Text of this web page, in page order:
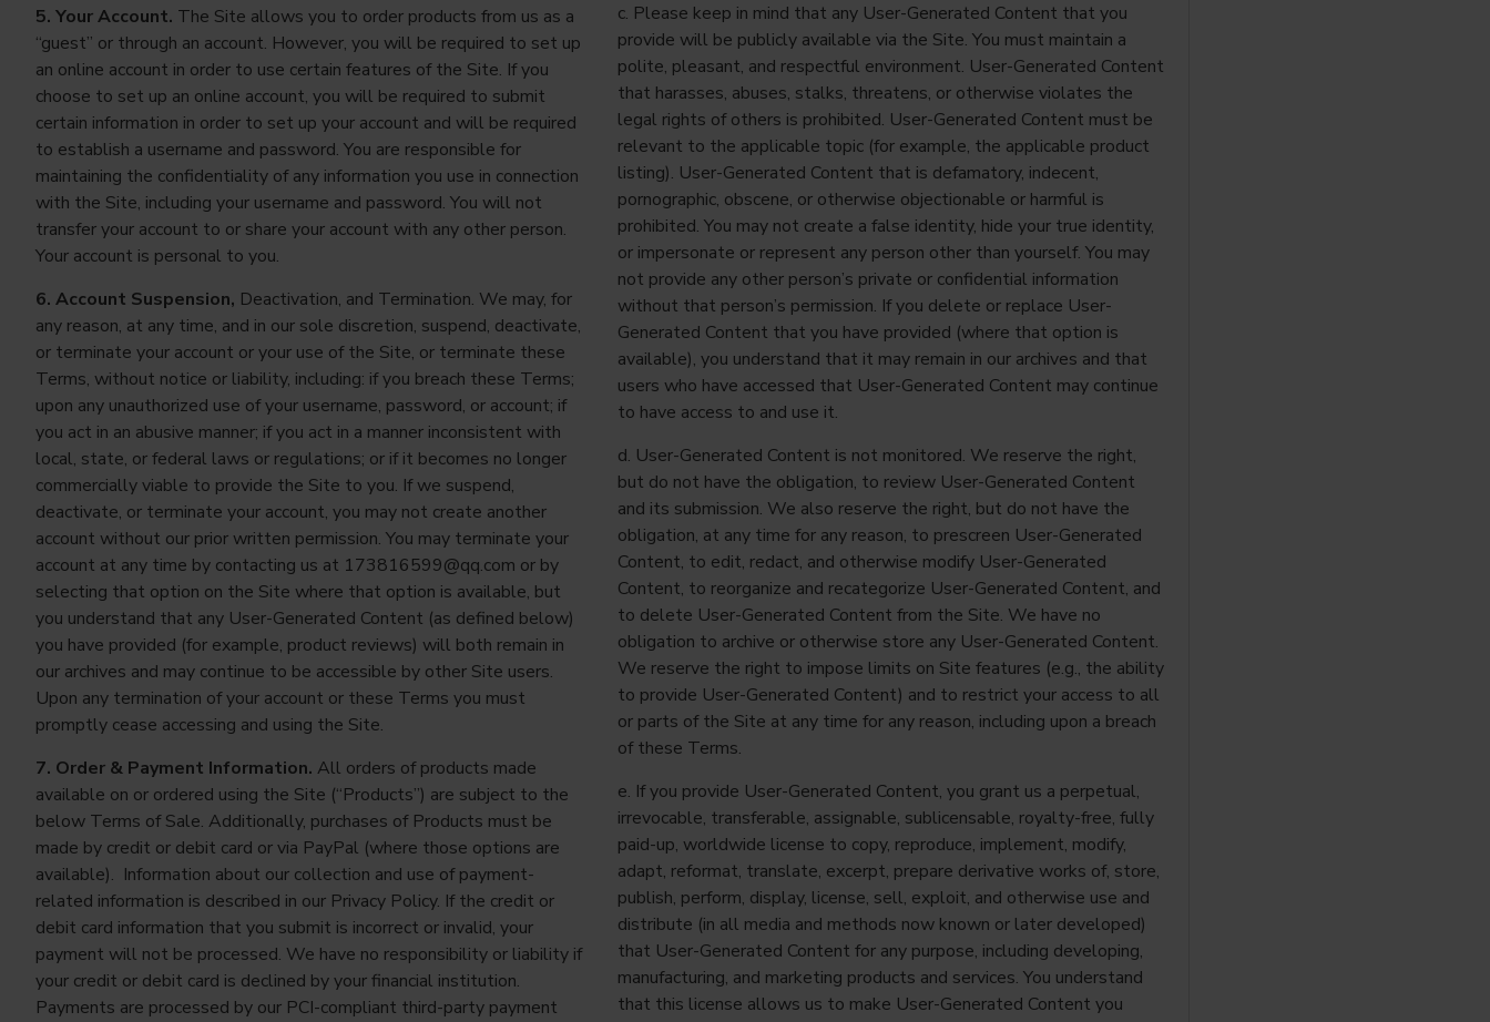
5. Your Account. The Site allows you to order products from us as a
“guest” or through an account. However, you will be required to set up
an online account in order to use certain features of the Site. If you
choose to set up an online account, you will be required to submit
certain information in order to set up your account and will be required
to establish a username and password. You are responsible for
maintaining the confidentiality of any information you use in connection
with the Site, including your username and password. You will not
transfer your account to or share your account with any other person.
Your account is personal to you.
6. Account Suspension, Deactivation, and Termination. We may, for
any reason, at any time, and in our sole discretion, suspend, deactivate,
or terminate your account or your use of the Site, or terminate these
Terms, without notice or liability, including: if you breach these Terms;
upon any unauthorized use of your username, password, or account; if
you act in an abusive manner; if you act in a manner inconsistent with
local, state, or federal laws or regulations; or if it becomes no longer
commercially viable to provide the Site to you. If we suspend,
deactivate, or terminate your account, you may not create another
account without our prior written permission. You may terminate your
account at any time by contacting us at 173816599@qq.com or by
selecting that option on the Site where that option is available, but
you understand that any User-Generated Content (as defined below)
you have provided (for example, product reviews) will both remain in
our archives and may continue to be accessible by other Site users.
Upon any termination of your account or these Terms you must
promptly cease accessing and using the Site.
7. Order & Payment Information. All orders of products made
available on or ordered using the Site (“Products”) are subject to the
below Terms of Sale. Additionally, purchases of Products must be
made by credit or debit card or via PayPal (where those options are
available). Information about our collection and use of payment-
related information is described in our Privacy Policy. If the credit or
debit card information that you submit is incorrect or invalid, your
payment will not be processed. We have no responsibility or liability if
your credit or debit card is declined by your financial institution.
Payments are processed by our PCI-compliant third-party payment
c. Please keep in mind that any User-Generated Content that you
provide will be publicly available via the Site. You must maintain a
polite, pleasant, and respectful environment. User-Generated Content
that harasses, abuses, stalks, threatens, or otherwise violates the
legal rights of others is prohibited. User-Generated Content must be
relevant to the applicable topic (for example, the applicable product
listing). User-Generated Content that is defamatory, indecent,
pornographic, obscene, or otherwise objectionable or harmful is
prohibited. You may not create a false identity, hide your true identity,
or impersonate or represent any person other than yourself. You may
not provide any other person’s private or confidential information
without that person’s permission. If you delete or replace User-
Generated Content that you have provided (where that option is
available), you understand that it may remain in our archives and that
users who have accessed that User-Generated Content may continue
to have access to and use it.
d. User-Generated Content is not monitored. We reserve the right,
but do not have the obligation, to review User-Generated Content
and its submission. We also reserve the right, but do not have the
obligation, at any time for any reason, to prescreen User-Generated
Content, to edit, redact, and otherwise modify User-Generated
Content, to reorganize and recategorize User-Generated Content, and
to delete User-Generated Content from the Site. We have no
obligation to archive or otherwise store any User-Generated Content.
We reserve the right to impose limits on Site features (e.g., the ability
to provide User-Generated Content) and to restrict your access to all
or parts of the Site at any time for any reason, including upon a breach
of these Terms.
e. If you provide User-Generated Content, you grant us a perpetual,
irrevocable, transferable, assignable, sublicensable, royalty-free, fully
paid-up, worldwide license to copy, reproduce, implement, modify,
adapt, reformat, translate, excerpt, prepare derivative works of, store,
publish, perform, display, license, sell, exploit, and otherwise use and
distribute (in all media and methods now known or later developed)
that User-Generated Content for any purpose, including developing,
manufacturing, and marketing products and services. You understand
that this license allows us to make User-Generated Content you